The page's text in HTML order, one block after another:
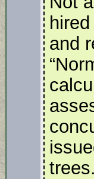
and